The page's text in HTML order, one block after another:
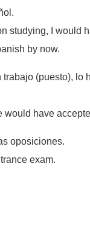
studying, I would
by now.
(puesto), lo
would have
oposiciones.
exam.